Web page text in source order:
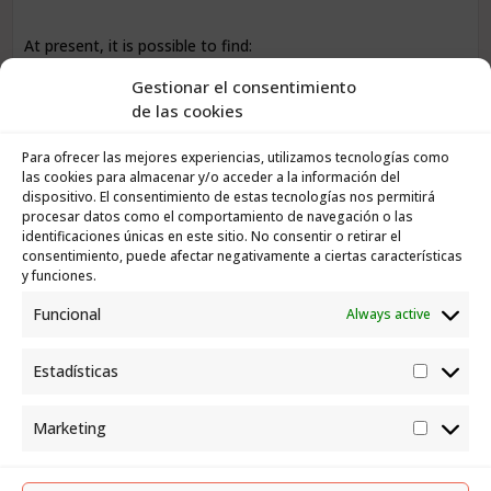
Gestionar el consentimiento
de las cookies
Para ofrecer las mejores experiencias, utilizamos tecnologías como
las cookies para almacenar y/o acceder a la información del
dispositivo. El consentimiento de estas tecnologías nos permitirá
procesar datos como el comportamiento de navegación o las
identificaciones únicas en este sitio. No consentir o retirar el
consentimiento, puede afectar negativamente a ciertas características
y funciones.
Funcional Always active
Estadísticas
Marketing
At present, it is possible to find:
Central apartments ideal for year-round living
Properties in quiet residential areas
Homes with medium-term value appreciation potential
For owners, it means a market with
steady demand and
la Cruz today